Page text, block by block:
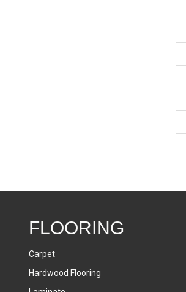
FLOORING
Carpet
Hardwood Flooring